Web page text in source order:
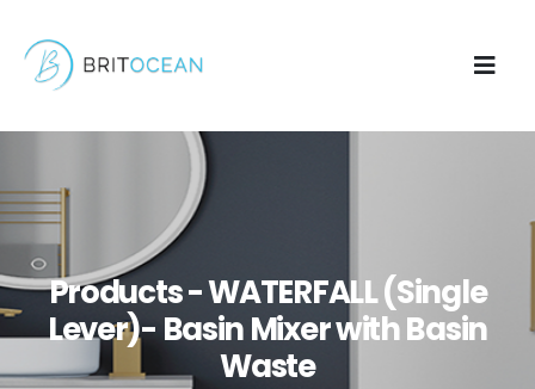
Products - WATERFALL (Single
Lever)- Basin Mixer with Basin
Waste